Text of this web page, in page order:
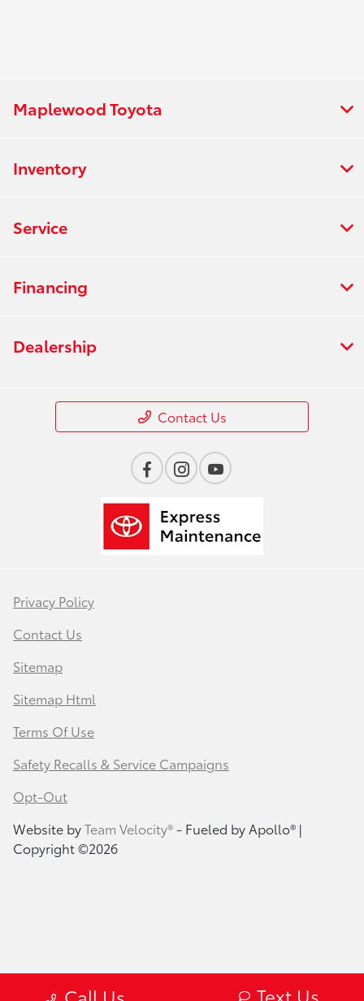
Text Us
Maplewood Toyota
Inventory
Service
Financing
Dealership
Contact Us
Privacy Policy
Contact Us
Sitemap
Sitemap Html
Terms Of Use
Safety Recalls & Service Campaigns
Opt-Out
Website byTeam Velocity®- Fueled by Apollo® |
Copyright ©2026